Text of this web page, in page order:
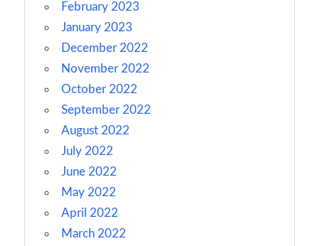
February 2023
January 2023
December 2022
November 2022
October 2022
September 2022
August 2022
July 2022
June 2022
May 2022
April 2022
March 2022